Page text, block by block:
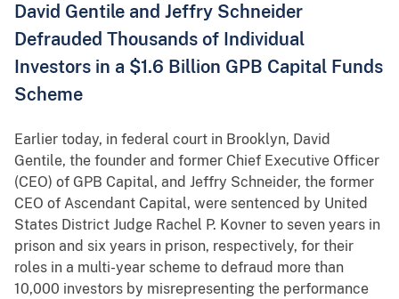
David Gentile and Jeffry Schneider
Defrauded Thousands of Individual
Investors in a $1.6 Billion GPB Capital Funds
Scheme
Earlier today, in federal court in Brooklyn, David
Gentile, the founder and former Chief Executive Officer
(CEO) of GPB Capital, and Jeffry Schneider, the former
CEO of Ascendant Capital, were sentenced by United
States District Judge Rachel P. Kovner to seven years in
prison and six years in prison, respectively, for their
roles in a multi-year scheme to defraud more than
10,000 investors by misrepresenting the performance